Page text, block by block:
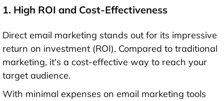
1. High ROI and Cost-Effectiveness
Direct email marketing stands out for its impressive
return on investment (ROI). Compared to traditional
marketing, it's a cost-effective way to reach your
target audience.
With minimal expenses on email marketing tools